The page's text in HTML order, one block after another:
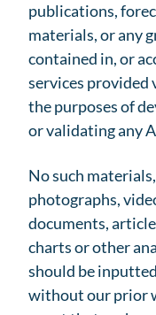
publications,
materials, or any
contained in, or
services provided
the purposes of
or validating any
No such
photographs,
documents,
charts or other
should be
without our prior